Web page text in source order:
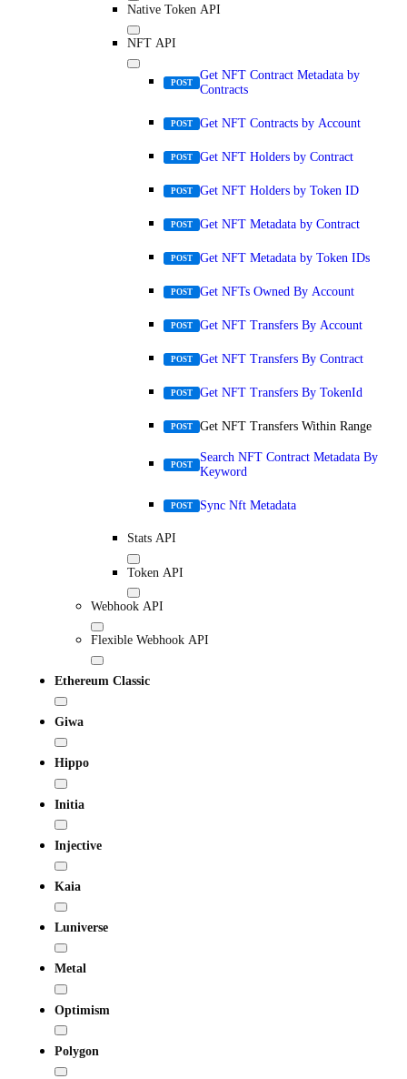
Native Token API
NFT API
POST
Get NFT Contract Metadata by
Contracts
POST Get NFT Contracts by Account
POST Get NFT Holders by Contract
POST Get NFT Holders by Token ID
POST Get NFT Metadata by Contract
POST Get NFT Metadata by Token IDs
POST Get NFTs Owned By Account
POST Get NFT Transfers By Account
POST Get NFT Transfers By Contract
POST Get NFT Transfers By TokenId
POST Get NFT Transfers Within Range
POST
Search NFT Contract Metadata By
Keyword
POST Sync Nft Metadata
Stats API
Token API
Webhook API
Flexible Webhook API
Ethereum Classic
Giwa
Hippo
Initia
Injective
Kaia
Luniverse
Metal
Optimism
Polygon